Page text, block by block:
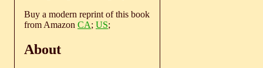
Buy a modern reprint of this book
from Amazon CA; US;
About